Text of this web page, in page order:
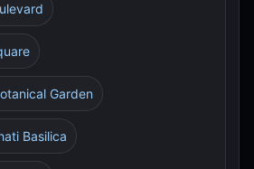
Garden
Basilica